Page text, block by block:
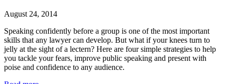
August 24, 2014
Speaking confidently before a group is one of the most important
skills that any lawyer can develop. But what if your knees turn to
jelly at the sight of a lectern? Here are four simple strategies to help
you tackle your fears, improve public speaking and present with
poise and confidence to any audience.